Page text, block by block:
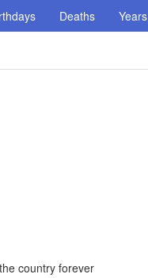
Deaths Years
country forever